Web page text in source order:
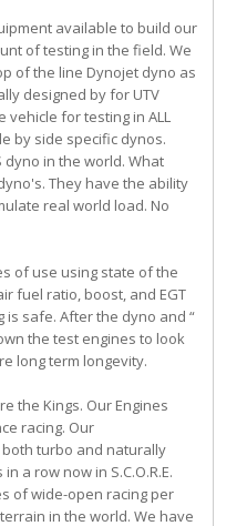
available to build our
of testing in the field. We
of the line Dynojet dyno as
designed by for UTV
vehicle for testing in ALL
by side specific dynos.
dyno in the world. What
They have the ability
real world load. No
of use using state of the
fuel ratio, boost, and EGT
safe. After the dyno and “
the test engines to look
long term longevity.
the Kings. Our Engines
racing. Our
turbo and naturally
a row now in S.C.O.R.E.
of wide-open racing per
in the world. We have